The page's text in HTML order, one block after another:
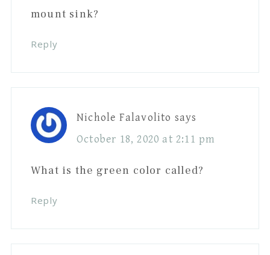
mount sink?
Reply
Nichole Falavolito says
October 18, 2020 at 2:11 pm
What is the green color called?
Reply